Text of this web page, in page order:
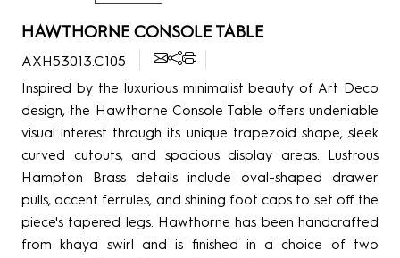
HAWTHORNE CONSOLE TABLE
AXH53013.C105
Inspired by the luxurious minimalist beauty of Art Deco
design, the Hawthorne Console Table offers undeniable
visual interest through its unique trapezoid shape, sleek
curved cutouts, and spacious display areas. Lustrous
Hampton Brass details include oval-shaped drawer
pulls, accent ferrules, and shining foot caps to set off the
piece's tapered legs. Hawthorne has been handcrafted
from khaya swirl and is finished in a choice of two